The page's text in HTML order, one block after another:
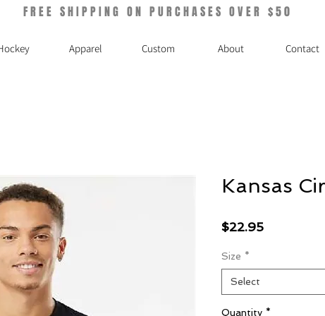
FREE SHIPPING ON PURCHASES OVER $50
Apparel Custom About Contact
Kansas
$22.95Price
Size *
Select
Quantity *